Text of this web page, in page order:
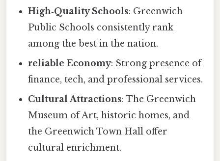
High‑Quality Schools: Greenwich
Public Schools consistently rank
among the best in the nation.
reliable Economy: Strong presence of
finance, tech, and professional services.
Cultural Attractions: The Greenwich
Museum of Art, historic homes, and
the Greenwich Town Hall offer
cultural enrichment.